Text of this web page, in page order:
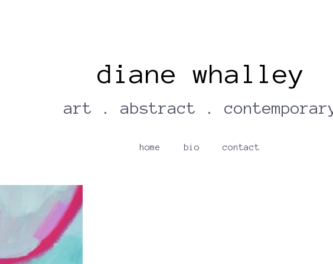
diane whalley
art . abstract .
home bio contact
Turquoise Pool | Diane Whalley